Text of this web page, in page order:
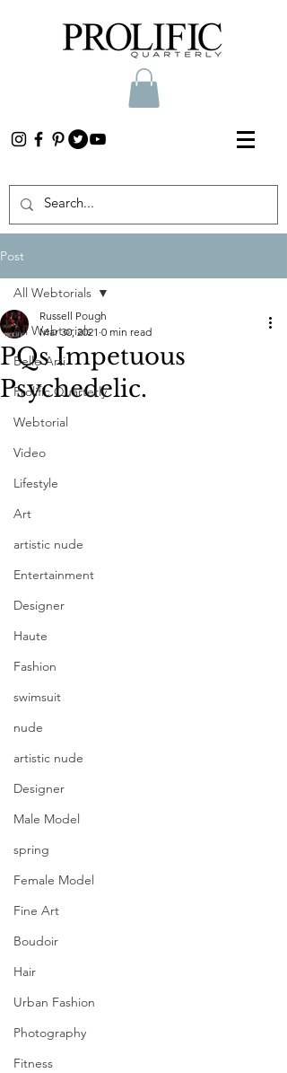
Post
All Webtorials
Belle Arti
Prolific Quarterly
Webtorial
Video
Lifestyle
Art
artistic nude
Entertainment
Designer
Haute
Fashion
swimsuit
nude
artistic nude
Designer
Male Model
spring
Female Model
Fine Art
Boudoir
Hair
Urban Fashion
Photography
Fitness
All Webtorials
PQs Impetuous
Psychedelic.
Russell Pough
Mar 30, 2021 0 min read